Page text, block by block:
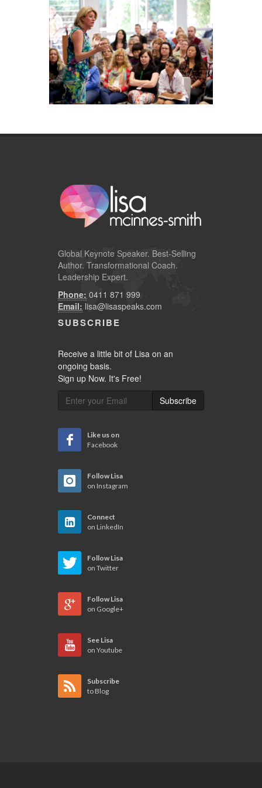
Global Keynote Speaker. Best-Selling
Author. Transformational Coach.
Leadership Expert.
Phone: 0411 871 999
Email: lisa@lisaspeaks.com
SUBSCRIBE
Receive a little bit of Lisa on an
ongoing basis.
Sign up Now. It's Free!
Subscribe
Like us on
Facebook
Follow Lisa
on Instagram
Connect
on LinkedIn
Follow Lisa
on Twitter
Follow Lisa
on Google+
See Lisa
on Youtube
Subscribe
to Blog